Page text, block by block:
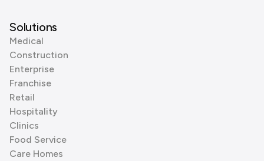
Solutions
Medical
Construction
Enterprise
Franchise
Retail
Hospitality
Clinics
Food Service
Care Homes